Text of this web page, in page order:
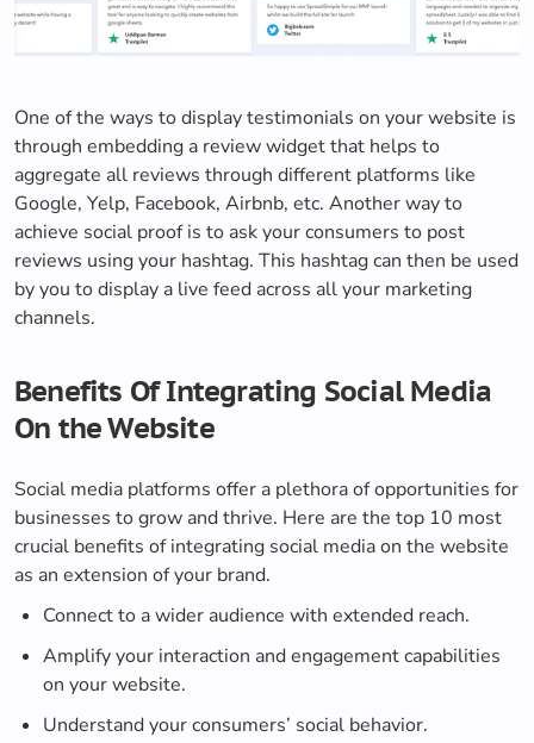
One of the ways to display testimonials on your website is
through embedding a review widget that helps to
aggregate all reviews through different platforms like
Google, Yelp, Facebook, Airbnb, etc. Another way to
achieve social proof is to ask your consumers to post
reviews using your hashtag. This hashtag can then be used
by you to display a live feed across all your marketing
channels.
Benefits Of Integrating Social Media
On the Website
Social media platforms offer a plethora of opportunities for
businesses to grow and thrive. Here are the top 10 most
crucial benefits of integrating social media on the website
as an extension of your brand.
Connect to a wider audience with extended reach.
Amplify your interaction and engagement capabilities
on your website.
Understand your consumers’ social behavior.